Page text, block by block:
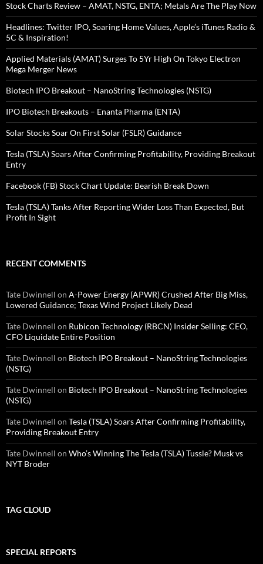
Stock Charts Review – AMAT, NSTG, ENTA; Metals Are The Play Now
Headlines: Twitter IPO, Soaring Home Values, Apple’s iTunes Radio &
5C & Inspiration!
Applied Materials (AMAT) Surges To 5Yr High On Tokyo Electron
Mega Merger News
Biotech IPO Breakout – NanoString Technologies (NSTG)
IPO Biotech Breakouts – Enanta Pharma (ENTA)
Solar Stocks Soar On First Solar (FSLR) Guidance
Tesla (TSLA) Soars After Confirming Profitability, Providing Breakout
Entry
Facebook (FB) Stock Chart Update: Bearish Break Down
Tesla (TSLA) Tanks After Reporting Wider Loss Than Expected, But
Profit In Sight
RECENT COMMENTS
Tate Dwinnell on A-Power Energy (APWR) Crushed After Big Miss,
Lowered Guidance; Texas Wind Project Likely Dead
Tate Dwinnell on Rubicon Technology (RBCN) Insider Selling: CEO,
CFO Liquidate Entire Position
Tate Dwinnell on Biotech IPO Breakout – NanoString Technologies
(NSTG)
Tate Dwinnell on Biotech IPO Breakout – NanoString Technologies
(NSTG)
Tate Dwinnell on Tesla (TSLA) Soars After Confirming Profitability,
Providing Breakout Entry
Tate Dwinnell on Who’s Winning The Tesla (TSLA) Tussle? Musk vs
NYT Broder
TAG CLOUD
SPECIAL REPORTS